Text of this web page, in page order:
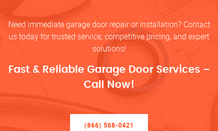
Need immediate garage door repair or installation? Contact
us today for trusted service, competitive pricing, and expert
solutions!
Fast & Reliable Garage Door Services –
Call Now!
(866) 568-0421